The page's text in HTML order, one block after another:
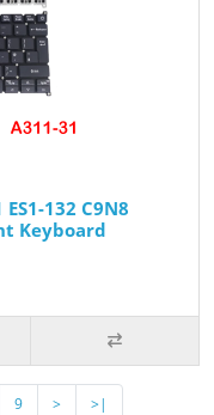
132 C9N8
Keyboard
9 >
>|